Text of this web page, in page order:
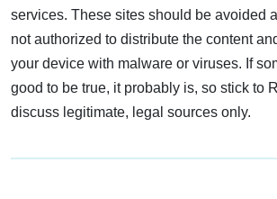
services. These sites should be avoided
not authorized to distribute the content
your device with malware or viruses. If
good to be true, it probably is, so stick to
discuss legitimate, legal sources only.